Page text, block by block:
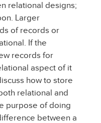
relational designs;
Larger
of records or
If the
records for
aspect of it
how to store
relational and
purpose of doing
between a